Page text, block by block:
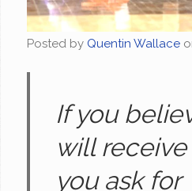
Posted by Quentin Wallace
If you
will
you ask for